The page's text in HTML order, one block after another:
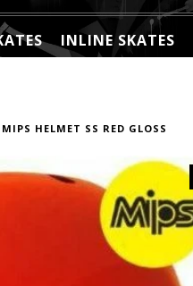
INLINE SKATES
HELMET SS RED GLOSS